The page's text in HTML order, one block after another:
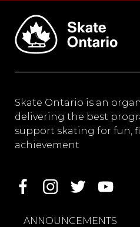
Skate Ontario is an
delivering the best
support skating for fun,
achievement
ANNOUNCEMENTS